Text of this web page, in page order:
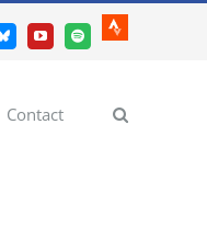
BlueskyYouTubeSpotify
Strava
Contact